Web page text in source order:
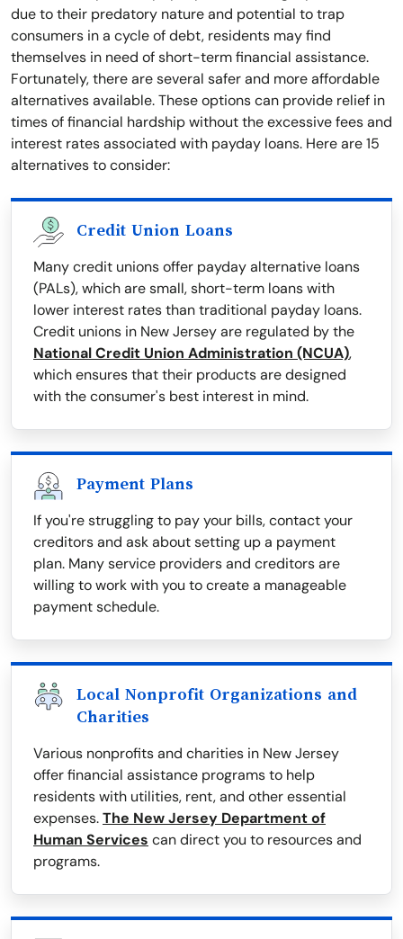
due to their predatory nature and potential to trap
consumers in a cycle of debt, residents may find
themselves in need of short-term financial assistance.
Fortunately, there are several safer and more affordable
alternatives available. These options can provide relief in
times of financial hardship without the excessive fees and
interest rates associated with payday loans. Here are 15
alternatives to consider:
Credit Union Loans
Many credit unions offer payday alternative loans
(PALs), which are small, short-term loans with
lower interest rates than traditional payday loans.
Credit unions in New Jersey are regulated by the
National Credit Union Administration (NCUA),
which ensures that their products are designed
with the consumer's best interest in mind.
Payment Plans
If you're struggling to pay your bills, contact your
creditors and ask about setting up a payment
plan. Many service providers and creditors are
willing to work with you to create a manageable
payment schedule.
Local Nonprofit Organizations and
Charities
Various nonprofits and charities in New Jersey
offer financial assistance programs to help
residents with utilities, rent, and other essential
expenses.The New Jersey Department of
Human Services can direct you to resources and
programs.